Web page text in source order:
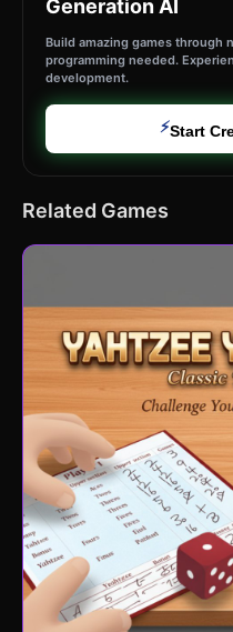
Generation AI
Build amazing games through
programming needed.
development.
⚡Start
Related Games